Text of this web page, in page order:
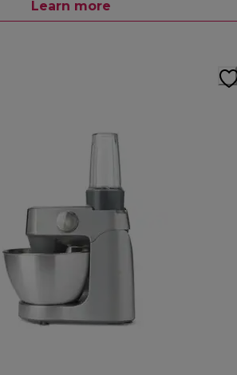
Learn more